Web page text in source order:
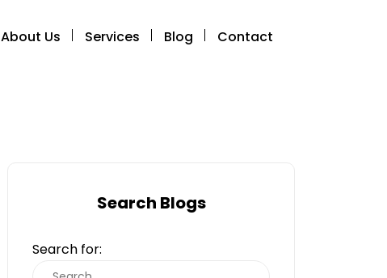
About Us Services Blog Contact
Search Blogs
Search for: